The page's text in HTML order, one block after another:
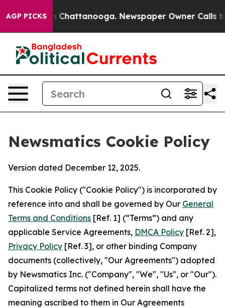
AGP PICKS
in Chattanooga. Newspaper Owner Calls the
Newsmatics Cookie Policy
Version dated December 12, 2025.
This Cookie Policy ("Cookie Policy") is incorporated by
reference into and shall be governed by Our General
Terms and Conditions [Ref. 1] (“Terms”) and any
applicable Service Agreements, DMCA Policy [Ref. 2],
Privacy Policy [Ref. 3], or other binding Company
documents (collectively, "Our Agreements") adopted
by Newsmatics Inc. ("Company", "We", "Us", or "Our").
Capitalized terms not defined herein shall have the
meaning ascribed to them in Our Agreements